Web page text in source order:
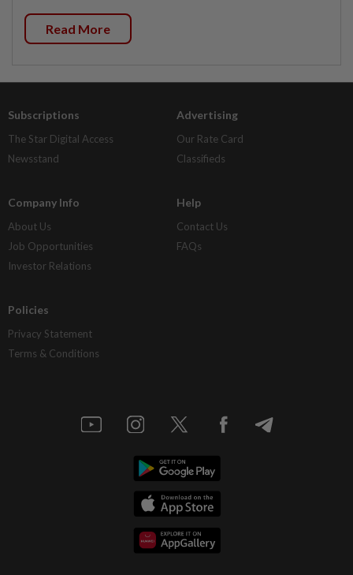
Read More
Subscriptions
The Star Digital Access
Newsstand
Advertising
Our Rate Card
Classifieds
Company Info
About Us
Job Opportunities
Investor Relations
Help
Contact Us
FAQs
Policies
Privacy Statement
Terms & Conditions